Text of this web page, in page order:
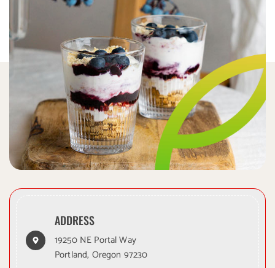
ADDRESS
19250 NE Portal Way
Portland, Oregon 97230